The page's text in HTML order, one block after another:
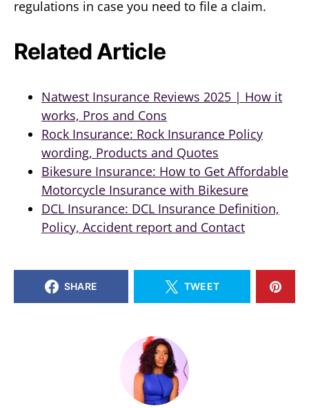
regulations in case you need to file a claim.
Related Article
Natwest Insurance Reviews 2025 | How it
works, Pros and Cons
Rock Insurance: Rock Insurance Policy
wording, Products and Quotes
Bikesure Insurance: How to Get Affordable
Motorcycle Insurance with Bikesure
DCL Insurance: DCL Insurance Definition,
Policy, Accident report and Contact
SHARE TWEET